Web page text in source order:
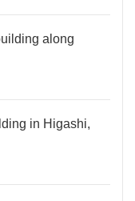
along
in Higashi,